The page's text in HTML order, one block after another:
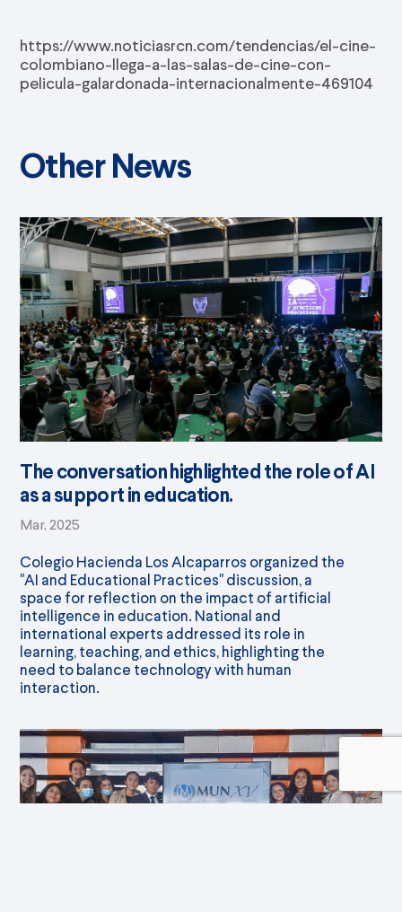
https://www.noticiasrcn.com/tendencias/el-cine-
colombiano-llega-a-las-salas-de-cine-con-
pelicula-galardonada-internacionalmente-469104
Other News
The conversation highlighted the role of AI
as a support in education.
Mar, 2025
Colegio Hacienda Los Alcaparros organized the
"AI and Educational Practices" discussion, a
space for reflection on the impact of artificial
intelligence in education. National and
international experts addressed its role in
learning, teaching, and ethics, highlighting the
need to balance technology with human
interaction.